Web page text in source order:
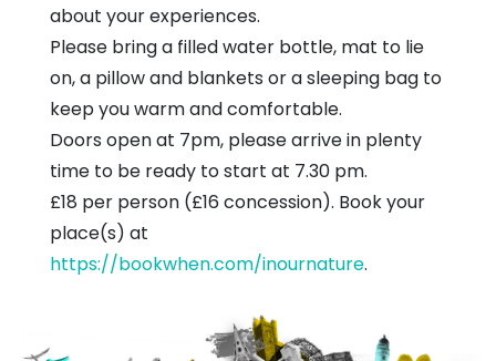
about your experiences.
Please bring a filled water bottle, mat to lie
on, a pillow and blankets or a sleeping bag to
keep you warm and comfortable.
Doors open at 7pm, please arrive in plenty
time to be ready to start at 7.30 pm.
£18 per person (£16 concession). Book your
place(s) at
https://bookwhen.com/inournature.